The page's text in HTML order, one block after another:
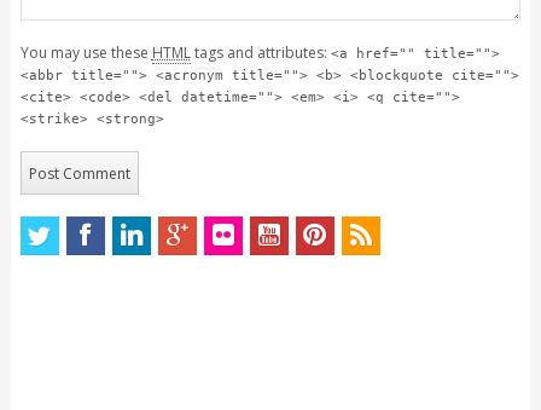
You may use these HTMLtags and attributes: <a href="" title="">
<abbr title=""> <acronym title=""> <b> <blockquote cite="">
<cite> <code> <del datetime=""> <em> <i> <q cite="">
<strike> <strong>